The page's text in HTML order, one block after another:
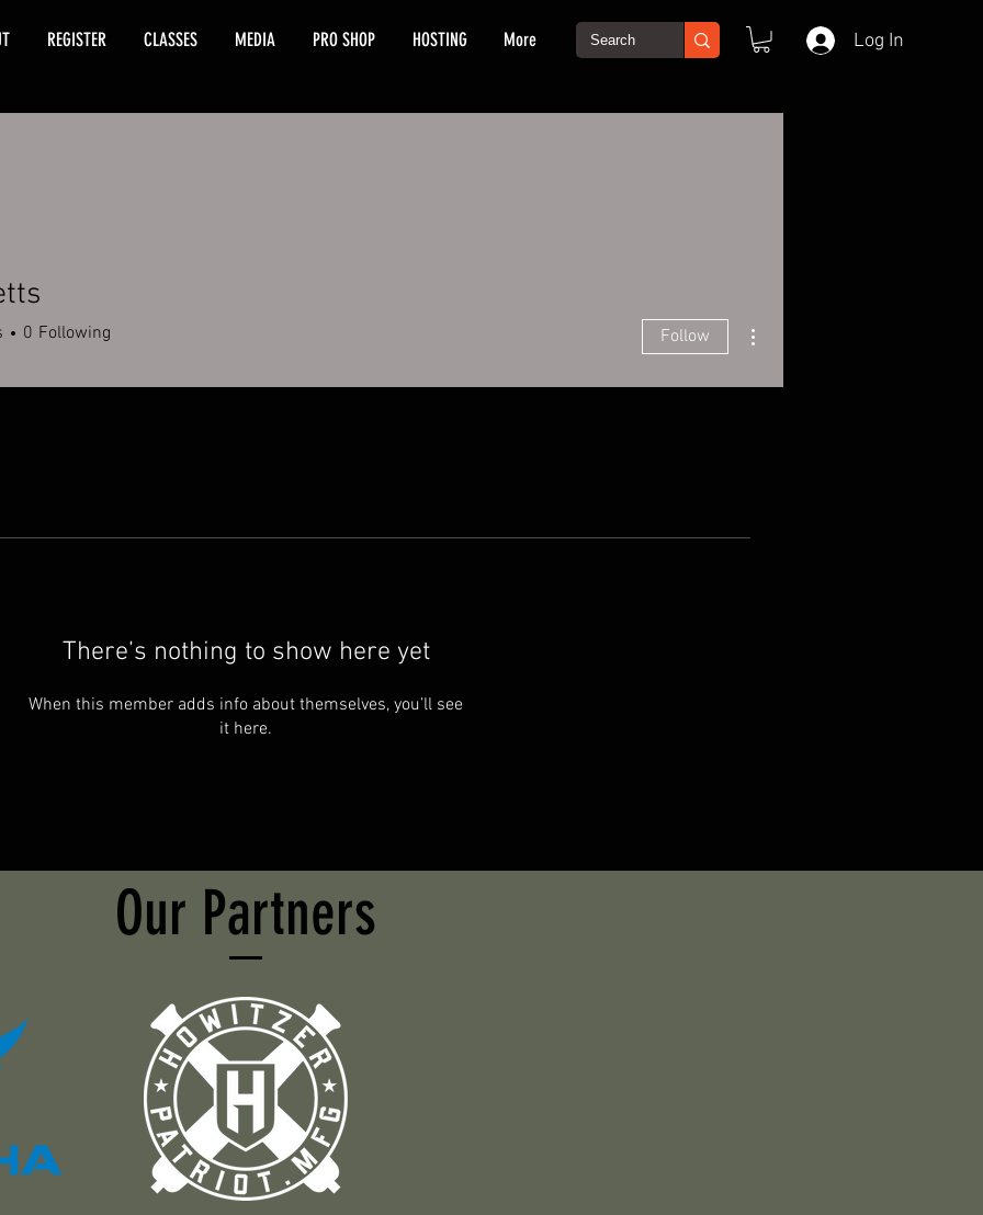
REGISTER CLASSES MEDIA PRO SHOP HOSTING More Log In
There’s nothing to show here yet
When this member adds info about themselves, you’ll see
it here.
0 Following Follow
Our Partners